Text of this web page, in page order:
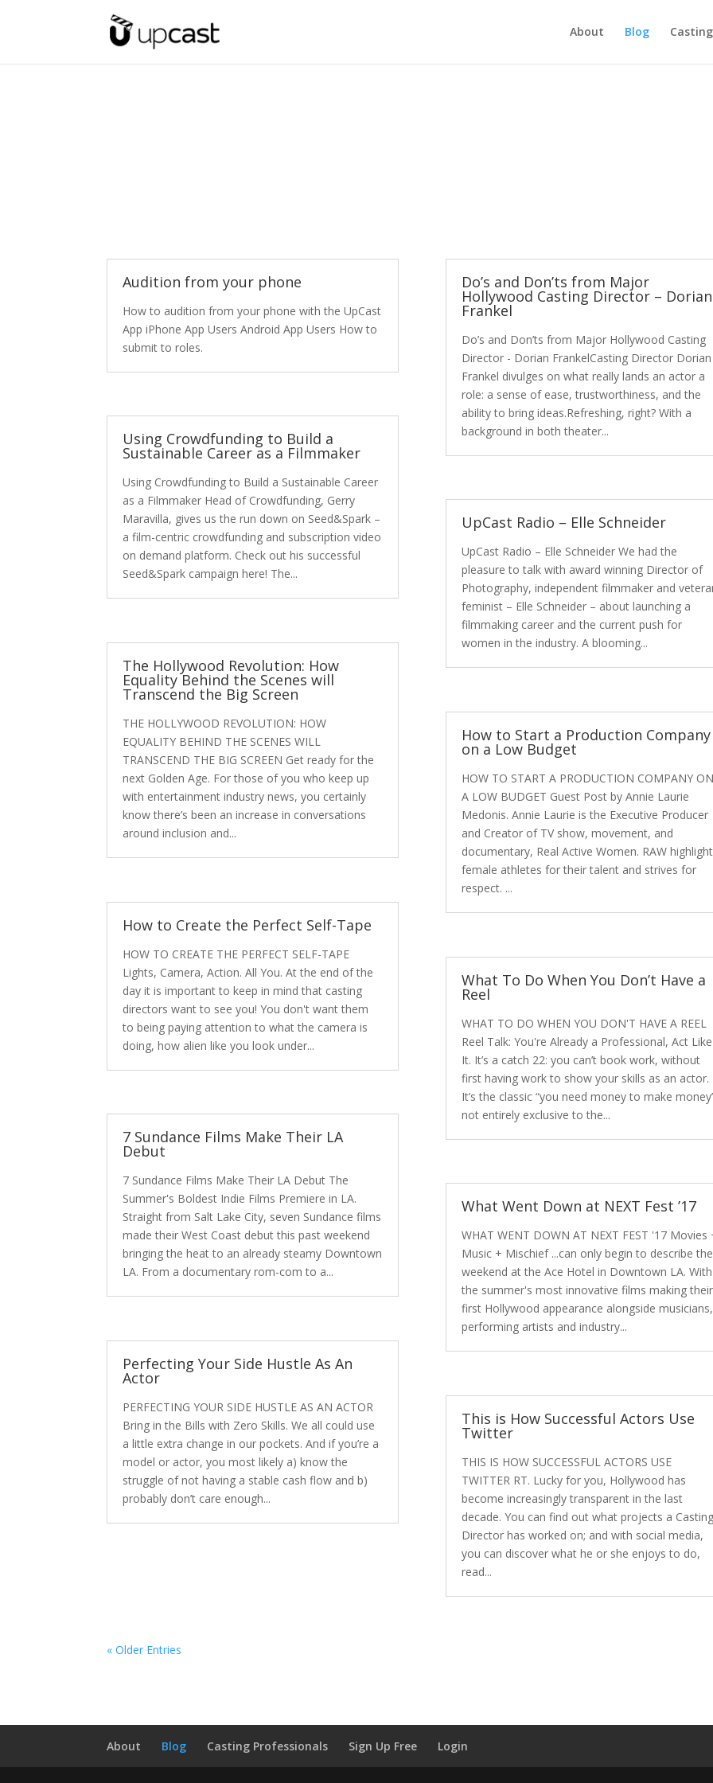
About Blog
Audition from your phone
How to audition from your phone with the UpCast
App iPhone App Users Android App Users How to
submit to roles.
Using Crowdfunding to Build a
Sustainable Career as a Filmmaker
Using Crowdfunding to Build a Sustainable Career
as a Filmmaker Head of Crowdfunding, Gerry
Maravilla, gives us the run down on Seed&Spark –
a film-centric crowdfunding and subscription video
on demand platform. Check out his successful
Seed&Spark campaign here! The...
The Hollywood Revolution: How
Equality Behind the Scenes will
Transcend the Big Screen
THE HOLLYWOOD REVOLUTION: HOW
EQUALITY BEHIND THE SCENES WILL
TRANSCEND THE BIG SCREEN Get ready for the
next Golden Age. For those of you who keep up
with entertainment industry news, you certainly
know there’s been an increase in conversations
around inclusion and...
How to Create the Perfect Self-Tape
HOW TO CREATE THE PERFECT SELF-TAPE
Lights, Camera, Action. All You. At the end of the
day it is important to keep in mind that casting
directors want to see you! You don't want them
to being paying attention to what the camera is
doing, how alien like you look under...
7 Sundance Films Make Their LA
Debut
7 Sundance Films Make Their LA Debut The
Summer's Boldest Indie Films Premiere in LA.
Straight from Salt Lake City, seven Sundance films
made their West Coast debut this past weekend
bringing the heat to an already steamy Downtown
LA. From a documentary rom-com to a...
Perfecting Your Side Hustle As An
Actor
PERFECTING YOUR SIDE HUSTLE AS AN ACTOR
Bring in the Bills with Zero Skills. We all could use
a little extra change in our pockets. And if you’re a
model or actor, you most likely a) know the
struggle of not having a stable cash flow and b)
probably don’t care enough...
Do’s and Don’ts from Major
Hollywood Casting Director – Dorian
Frankel
Do’s and Don’ts from Major Hollywood Casting
Director - Dorian FrankelCasting Director Dorian
Frankel divulges on what really lands an actor a
role: a sense of ease, trustworthiness, and the
ability to bring ideas.Refreshing, right? With a
background in both theater...
UpCast Radio – Elle Schneider
UpCast Radio – Elle Schneider We had the
pleasure to talk with award winning Director of
Photography, independent filmmaker and
feminist – Elle Schneider – about launching a
filmmaking career and the current push for
women in the industry. A blooming...
How to Start a Production Company
on a Low Budget
HOW TO START A PRODUCTION COMPANY ON
A LOW BUDGET Guest Post by Annie Laurie
Medonis. Annie Laurie is the Executive Producer
and Creator of TV show, movement, and
documentary, Real Active Women. RAW
female athletes for their talent and strives for
respect. ...
What To Do When You Don’t Have a
Reel
WHAT TO DO WHEN YOU DON'T HAVE A REEL
Reel Talk: You're Already a Professional, Act Like
It. It’s a catch 22: you can’t book work, without
first having work to show your skills as an actor.
It’s the classic “you need money to make
not entirely exclusive to the...
What Went Down at NEXT Fest ’17
WHAT WENT DOWN AT NEXT FEST '17 Movies
Music + Mischief ...can only begin to describe the
weekend at the Ace Hotel in Downtown LA. With
the summer's most innovative films making their
first Hollywood appearance alongside musicians,
performing artists and industry...
This is How Successful Actors Use
Twitter
THIS IS HOW SUCCESSFUL ACTORS USE
TWITTER RT. Lucky for you, Hollywood has
become increasingly transparent in the last
decade. You can find out what projects a Casting
Director has worked on; and with social media,
you can discover what he or she enjoys to do,
read...
« Older Entries
About Blog Casting Professionals Sign Up Free Login